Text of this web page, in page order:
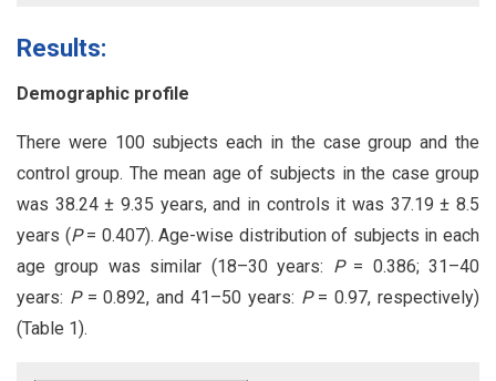
Results:
Demographic profile
There were 100 subjects each in the case group and the
control group. The mean age of subjects in the case group
was 38.24 ± 9.35 years, and in controls it was 37.19 ± 8.5
years (P= 0.407). Age-wise distribution of subjects in each
age group was similar (18–30 years: P= 0.386; 31–40
years: P= 0.892, and 41–50 years: P= 0.97, respectively)
(Table 1).